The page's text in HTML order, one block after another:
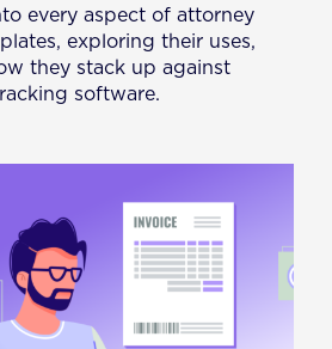
every aspect of attorney
exploring their uses,
they stack up against
software.